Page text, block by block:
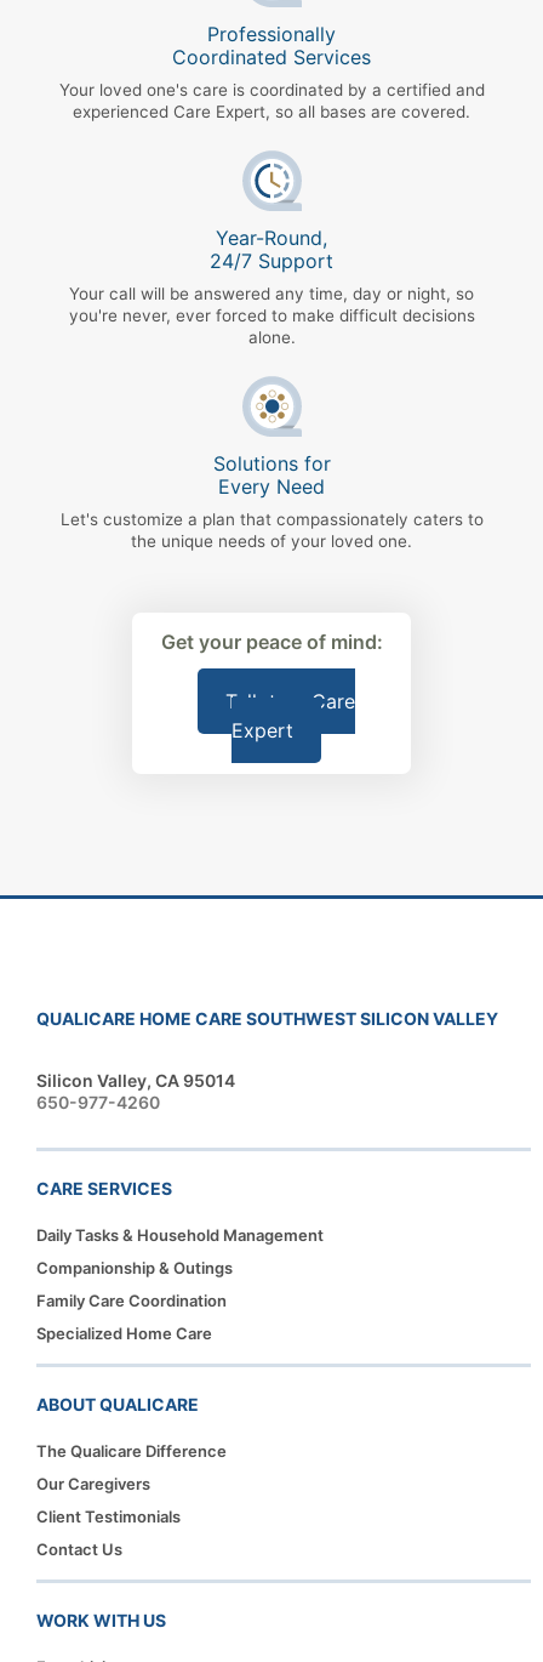
Professionally
Coordinated Services
Your loved one's care is coordinated by a certified and
experienced Care Expert, so all bases are covered.
Year-Round,
24/7 Support
Your call will be answered any time, day or night, so
you're never, ever forced to make difficult decisions
alone.
Solutions for
Every Need
Let's customize a plan that compassionately caters to
the unique needs of your loved one.
Get your peace of mind:
Talk to a Care
Expert
QUALICARE HOME CARE SOUTHWEST SILICON VALLEY
Silicon Valley, CA 95014
650-977-4260
CARE SERVICES
Daily Tasks & Household Management
Companionship & Outings
Family Care Coordination
Specialized Home Care
ABOUT QUALICARE
The Qualicare Difference
Our Caregivers
Client Testimonials
Contact Us
WORK WITH US